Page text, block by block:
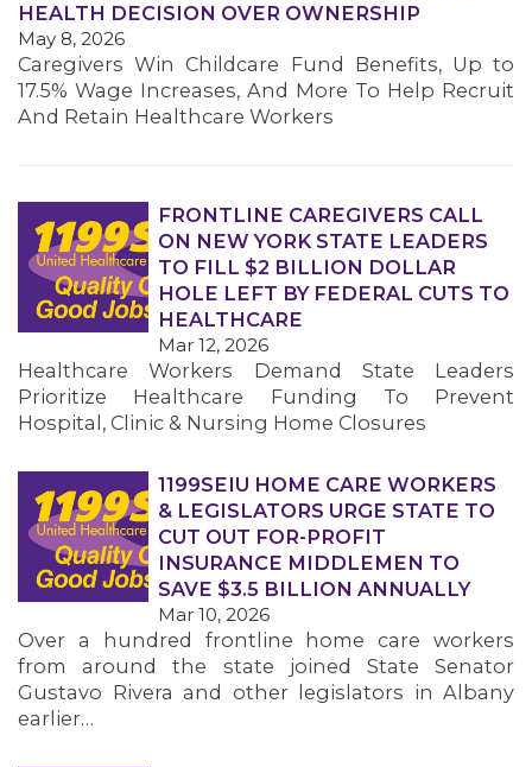
MEMBERS
HEALTH DECISION OVER OWNERSHIP
May 8, 2026
Caregivers Win Childcare Fund Benefits, Up to
17.5% Wage Increases, And More To Help Recruit
And Retain Healthcare Workers
FRONTLINE CAREGIVERS CALL
ON NEW YORK STATE LEADERS
TO FILL $2 BILLION DOLLAR
HOLE LEFT BY FEDERAL CUTS TO
HEALTHCARE
Mar 12, 2026
Healthcare Workers Demand State Leaders
Prioritize Healthcare Funding To Prevent
Hospital, Clinic & Nursing Home Closures
1199SEIU HOME CARE WORKERS
& LEGISLATORS URGE STATE TO
CUT OUT FOR-PROFIT
INSURANCE MIDDLEMEN TO
SAVE $3.5 BILLION ANNUALLY
Mar 10, 2026
Over a hundred frontline home care workers
from around the state joined State Senator
Gustavo Rivera and other legislators in Albany
earlier…